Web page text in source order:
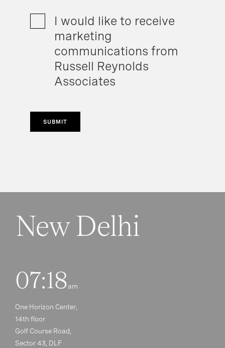
I would like to receive
marketing
communications from
Russell Reynolds
Associates
SUBMIT
New Delhi
07:18am
One Horizon Center,
14th floor
Golf Course Road,
Sector 43, DLF